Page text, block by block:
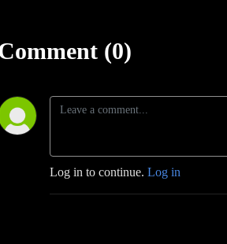
(0)
Log in to continue. Log in